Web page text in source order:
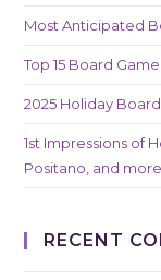
Most Anticipated
Top 15 Board
2025 Holiday
1st Impressions of
Positano, and
RECENT